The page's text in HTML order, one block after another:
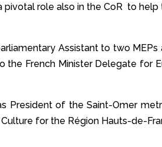
pivotal role also in the CoR to help
Assistant to two MEPs
the French Minister Delegate for
President of the Saint-Omer
for the Région Hauts-de-